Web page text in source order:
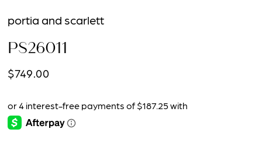
portia and scarlett
PS26011
$749.00